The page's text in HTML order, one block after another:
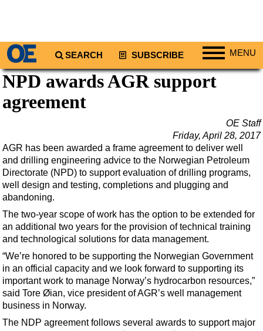
SEARCH SUBSCRIBE MENU
Regions
North America
Africa
Middle East
Asia
Australia/NZ
Energy
Natural Gas
Shale
LNG
Renewables
Regulations
NPD awards AGR support
agreement
OE Staff
Friday, April 28, 2017
AGR has been awarded a frame agreement to deliver well
and drilling engineering advice to the Norwegian Petroleum
Directorate (NPD) to support evaluation of drilling programs,
well design and testing, completions and plugging and
abandoning.
The two-year scope of work has the option to be extended for
an additional two years for the provision of technical training
and technological solutions for data management.
“We’re honored to be supporting the Norwegian Government
in an official capacity and we look forward to supporting its
important work to manage Norway’s hydrocarbon resources,”
said Tore Øian, vice president of AGR’s well management
business in Norway.
The NDP agreement follows several awards to support major